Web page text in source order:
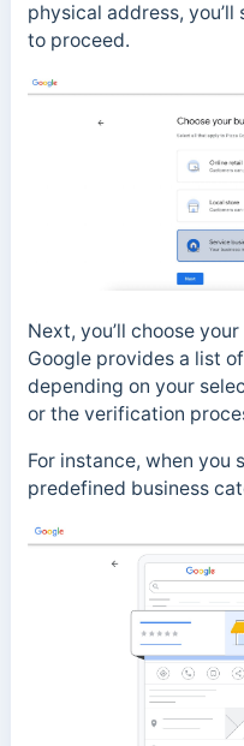
physical address,
to proceed.
Next, you’ll choose
Google provides a list
depending on your
or the verification
For instance, when you
predefined business